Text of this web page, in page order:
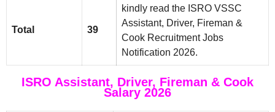
kindly read the ISRO VSSC
Assistant, Driver, Fireman &
Cook Recruitment Jobs
Notification 2026.
Total 39
ISRO Assistant, Driver, Fireman & Cook
Salary 2026